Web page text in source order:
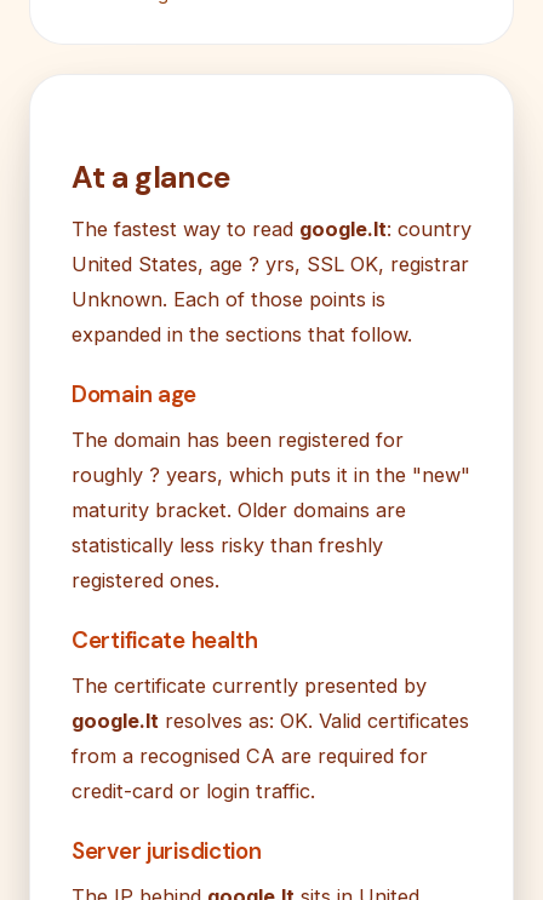
At a glance
The fastest way to read google.lt: country
United States, age ? yrs, SSL OK, registrar
Unknown. Each of those points is
expanded in the sections that follow.
Domain age
The domain has been registered for
roughly ? years, which puts it in the "new"
maturity bracket. Older domains are
statistically less risky than freshly
registered ones.
Certificate health
The certificate currently presented by
google.lt resolves as: OK. Valid certificates
from a recognised CA are required for
credit-card or login traffic.
Server jurisdiction